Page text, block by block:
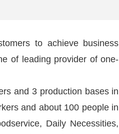
to achieve business
of leading provider of one-
and 3 production bases in
and about 100 people in
Daily Necessities,